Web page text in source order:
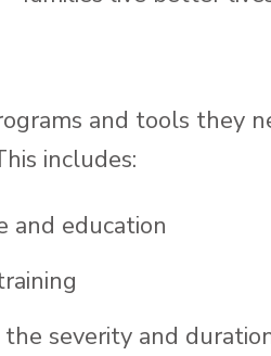
and tools they
includes:
and education
severity and